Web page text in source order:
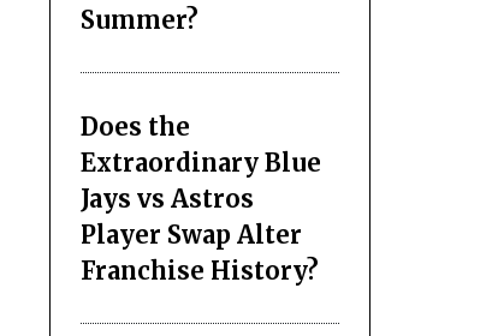
Summer?
Does the
Extraordinary Blue
Jays vs Astros
Player Swap Alter
Franchise History?